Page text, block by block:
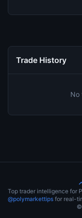
Trade History
No
Top trader intelligence for
@polymarkettips for real-
©